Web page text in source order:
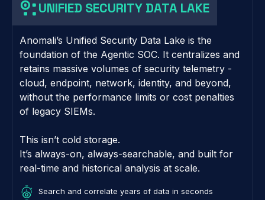
UNIFIED SECURITY DATA LAKE
Anomali’s Unified Security Data Lake is the
foundation of the Agentic SOC. It centralizes and
retains massive volumes of security telemetry -
cloud, endpoint, network, identity, and beyond,
without the performance limits or cost penalties
of legacy SIEMs.
This isn’t cold storage.
It’s always-on, always-searchable, and built for
real-time and historical analysis at scale.
Search and correlate years of data in seconds